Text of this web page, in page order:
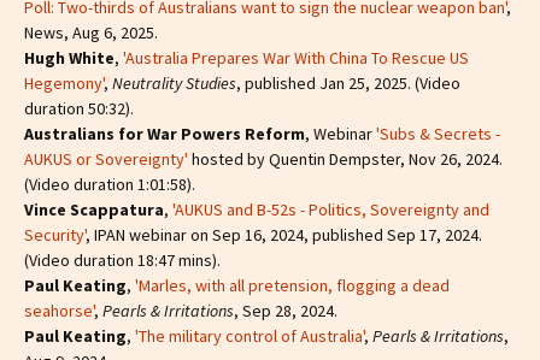
Poll: Two-thirds of Australians want to sign the nuclear weapon ban',
News, Aug 6, 2025.
Hugh White, 'Australia Prepares War With China To Rescue US
Hegemony', Neutrality Studies, published Jan 25, 2025. (Video
duration 50:32).
Australians for War Powers Reform, Webinar'Subs & Secrets -
AUKUS or Sovereignty' hosted by Quentin Dempster, Nov 26, 2024.
(Video duration 1:01:58).
Vince Scappatura, 'AUKUS and B-52s - Politics, Sovereignty and
Security', IPAN webinar on Sep 16, 2024, published Sep 17, 2024.
(Video duration 18:47 mins).
Paul Keating, 'Marles, with all pretension, flogging a dead
seahorse', Pearls & Irritations, Sep 28, 2024.
Paul Keating, 'The military control of Australia', Pearls & Irritations,